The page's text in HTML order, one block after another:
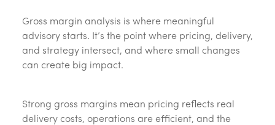
Gross margin analysis is where meaningful
advisory starts. It’s the point where pricing, delivery,
and strategy intersect, and where small changes
can create big impact.
Strong gross margins mean pricing reflects real
delivery costs, operations are efficient, and the